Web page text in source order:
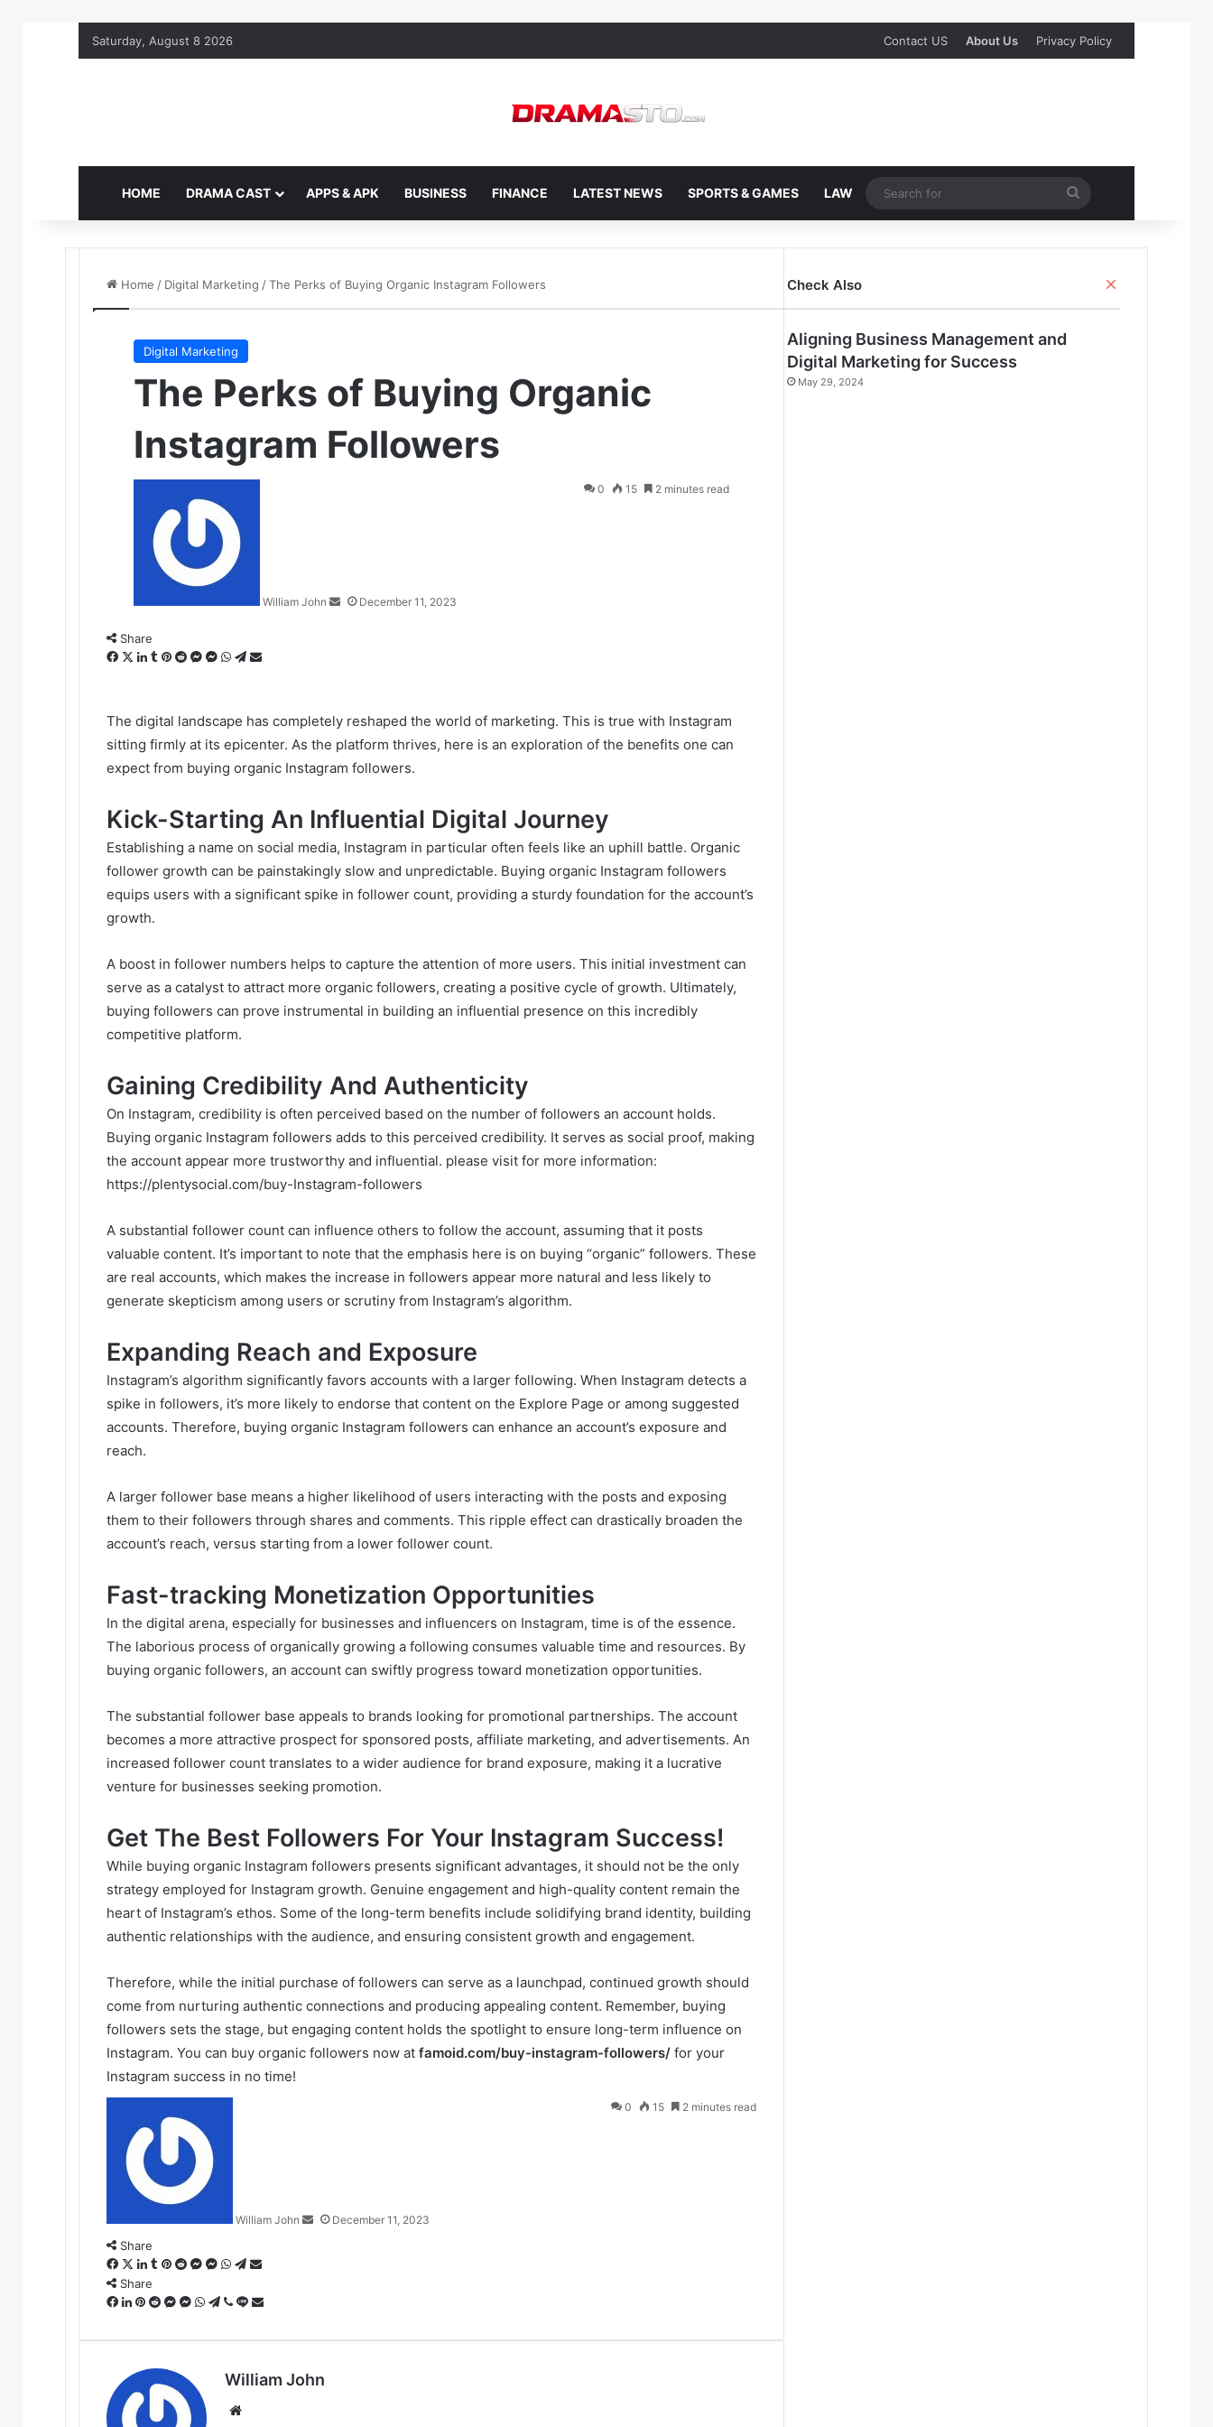
Saturday, August 8 2026 Contact US About Us Privacy Policy
HOME DRAMA CAST APPS & APK BUSINESS FINANCE LATEST NEWS SPORTS & GAMES LAW
Search
for
Home / Digital Marketing /The Perks of Buying Organic Instagram Followers
Digital Marketing
The Perks of Buying Organic
Instagram Followers
William John December 11, 2023
0 15 2 minutes read
Share
Facebook
X LinkedIn
Tumblr
Pinterest
Reddit
Messenger
Messenger
WhatsApp
Telegram
Share
The digital landscape has completely reshaped the world of marketing. This is true with Instagram
sitting firmly at its epicenter. As the platform thrives, here is an exploration of the benefits one can
expect from buying organic Instagram followers.
Kick-Starting An Influential Digital Journey
Establishing a name on social media, Instagram in particular often feels like an uphill battle. Organic
follower growth can be painstakingly slow and unpredictable. Buying organic Instagram followers
equips users with a significant spike in follower count, providing a sturdy foundation for the account’s
growth.
A boost in follower numbers helps to capture the attention of more users. This initial investment can
serve as a catalyst to attract more organic followers, creating a positive cycle of growth. Ultimately,
buying followers can prove instrumental in building an influential presence on this incredibly
competitive platform.
Gaining Credibility And Authenticity
On Instagram, credibility is often perceived based on the number of followers an account holds.
Buying organic Instagram followers adds to this perceived credibility. It serves as social proof, making
the account appear more trustworthy and influential. please visit for more information:
https://plentysocial.com/buy-Instagram-followers
A substantial follower count can influence others to follow the account, assuming that it posts
valuable content. It’s important to note that the emphasis here is on buying “organic” followers. These
are real accounts, which makes the increase in followers appear more natural and less likely to
generate skepticism among users or scrutiny from Instagram’s algorithm.
Expanding Reach and Exposure
Instagram’s algorithm significantly favors accounts with a larger following. When Instagram detects a
spike in followers, it’s more likely to endorse that content on the Explore Page or among suggested
accounts. Therefore, buying organic Instagram followers can enhance an account’s exposure and
reach.
A larger follower base means a higher likelihood of users interacting with the posts and exposing
them to their followers through shares and comments. This ripple effect can drastically broaden the
account’s reach, versus starting from a lower follower count.
Fast-tracking Monetization Opportunities
In the digital arena, especially for businesses and influencers on Instagram, time is of the essence.
The laborious process of organically growing a following consumes valuable time and resources. By
buying organic followers, an account can swiftly progress toward monetization opportunities.
The substantial follower base appeals to brands looking for promotional partnerships. The account
becomes a more attractive prospect for sponsored posts, affiliate marketing, and advertisements. An
increased follower count translates to a wider audience for brand exposure, making it a lucrative
venture for businesses seeking promotion.
Get The Best Followers For Your Instagram Success!
While buying organic Instagram followers presents significant advantages, it should not be the only
strategy employed for Instagram growth. Genuine engagement and high-quality content remain the
heart of Instagram’s ethos. Some of the long-term benefits include solidifying brand identity, building
authentic relationships with the audience, and ensuring consistent growth and engagement.
Therefore, while the initial purchase of followers can serve as a launchpad, continued growth should
come from nurturing authentic connections and producing appealing content. Remember, buying
followers sets the stage, but engaging content holds the spotlight to ensure long-term influence on
Instagram. You can buy organic followers now at famoid.com/buy-instagram-followers/ for your
Instagram success in no time!
William John December 11, 2023
0 15 2 minutes read
Share
Facebook
X LinkedIn
Tumblr
Pinterest
Reddit
Messenger
Messenger
WhatsApp
Telegram
Share
Email
Share
Facebook
LinkedIn
Pinterest
Reddit
Messenger
Messenger
WhatsApp
Telegram
Viber
LineShare
Email
William John
Check Also
Aligning Business Management and
Digital Marketing for Success
May 29, 2024